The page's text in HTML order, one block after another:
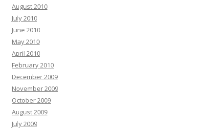
August 2010
July 2010
June 2010
May 2010
April 2010
February 2010
December 2009
November 2009
October 2009
August 2009
July 2009